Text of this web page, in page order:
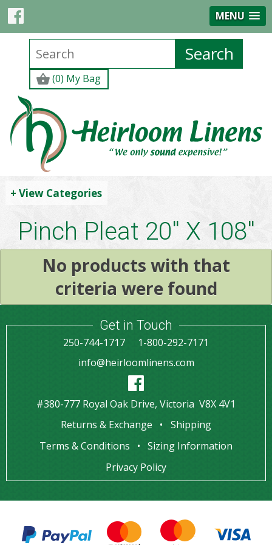
MENU
(0) My Bag
+ View Categories
Pinch Pleat 20" X 108"
No products with that
criteria were found
Get in Touch
250-744-1717
1-800-292-7171
info@heirloomlinens.com
#380-777 Royal Oak Drive, Victoria V8X 4V1
Returns & Exchange
Shipping
Terms & Conditions
Sizing Information
Privacy Policy